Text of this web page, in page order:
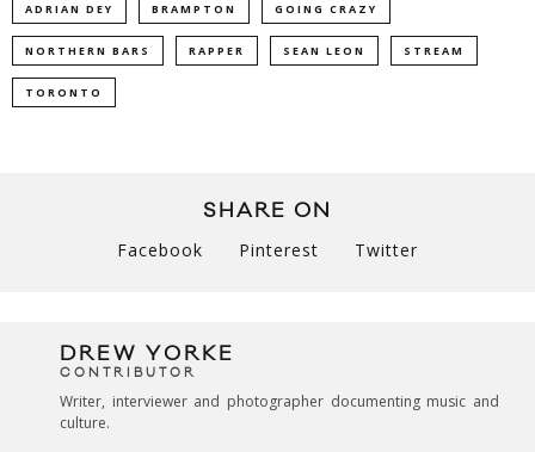
ADRIAN DEY BRAMPTON GOING CRAZY
NORTHERN BARS RAPPER SEAN LEON STREAM
TORONTO
SHARE ON
Facebook Pinterest Twitter
DREW YORKE
CONTRIBUTOR
Writer, interviewer and photographer documenting music and
culture.